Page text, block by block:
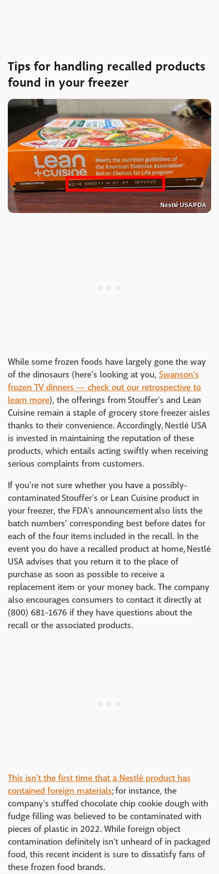
Tips for handling recalled products
found in your freezer
Nestlé USA/FDA
While some frozen foods have largely gone the way
of the dinosaurs (here's looking at you, Swanson's
frozen TV dinners — check out our retrospective to
learn more), the offerings from Stouffer's and Lean
Cuisine remain a staple of grocery store freezer aisles
thanks to their convenience. Accordingly, Nestlé USA
is invested in maintaining the reputation of these
products, which entails acting swiftly when receiving
serious complaints from customers.
If you're not sure whether you have a possibly-
contaminated Stouffer's or Lean Cuisine product in
your freezer, the FDA's announcement also lists the
batch numbers' corresponding best before dates for
each of the four items included in the recall. In the
event you do have a recalled product at home, Nestlé
USA advises that you return it to the place of
purchase as soon as possible to receive a
replacement item or your money back. The company
also encourages consumers to contact it directly at
(800) 681-1676 if they have questions about the
recall or the associated products.
This isn't the first time that a Nestlé product has
contained foreign materials; for instance, the
company's stuffed chocolate chip cookie dough with
fudge filling was believed to be contaminated with
pieces of plastic in 2022. While foreign object
contamination definitely isn't unheard of in packaged
food, this recent incident is sure to dissatisfy fans of
these frozen food brands.